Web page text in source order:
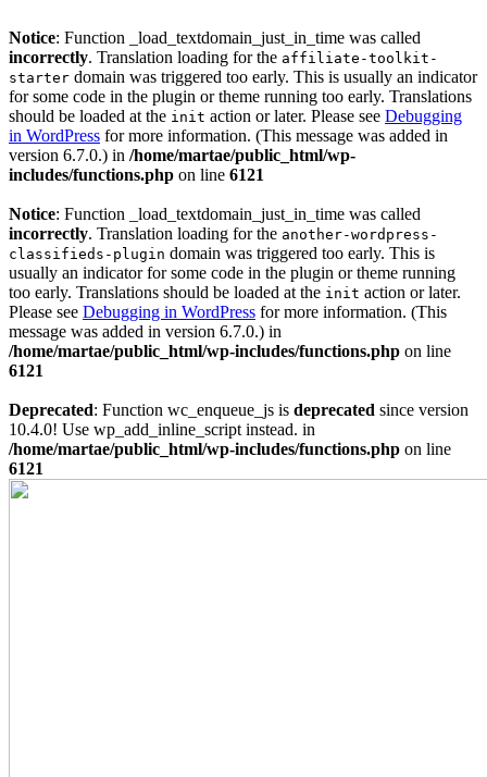
Notice: Function _load_textdomain_just_in_time was called
incorrectly. Translation loading for the affiliate-toolkit-
starter domain was triggered too early. This is usually an indicator
for some code in the plugin or theme running too early. Translations
should be loaded at the init action or later. Please see Debugging
in WordPress for more information. (This message was added in
version 6.7.0.) in /home/martae/public_html/wp-
includes/functions.php on line 6121
Notice: Function _load_textdomain_just_in_time was called
incorrectly. Translation loading for the another-wordpress-
classifieds-plugin domain was triggered too early. This is
usually an indicator for some code in the plugin or theme running
too early. Translations should be loaded at the init action or later.
Please see Debugging in WordPress for more information. (This
message was added in version 6.7.0.) in
/home/martae/public_html/wp-includes/functions.php on line
6121
Deprecated: Function wc_enqueue_js is deprecated since version
10.4.0! Use wp_add_inline_script instead. in
/home/martae/public_html/wp-includes/functions.php on line
6121